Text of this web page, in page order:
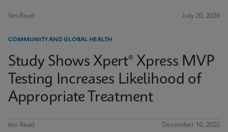
5m Read July 20, 2026
COMMUNITY AND GLOBAL HEALTH
Study Shows Xpert® Xpress MVP
Testing Increases Likelihood of
Appropriate Treatment
6m Read December 10, 2025